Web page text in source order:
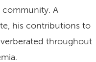
community. A
his contributions to
throughout